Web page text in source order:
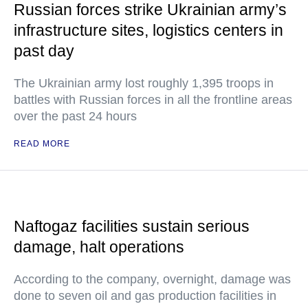
Russian forces strike Ukrainian army’s
infrastructure sites, logistics centers in
past day
The Ukrainian army lost roughly 1,395 troops in
battles with Russian forces in all the frontline areas
over the past 24 hours
READ MORE
Naftogaz facilities sustain serious
damage, halt operations
According to the company, overnight, damage was
done to seven oil and gas production facilities in